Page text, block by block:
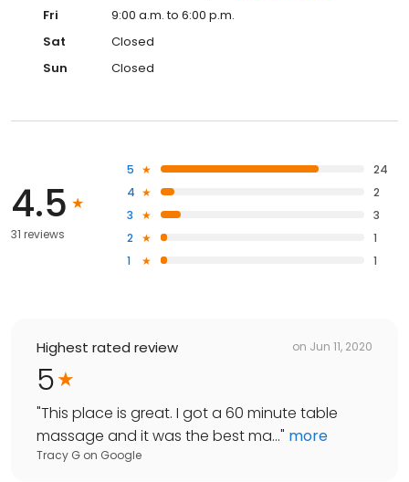
Fri
9:00 a.m. to 6:00 p.m.
Sat
Closed
Sun
Closed
4.5
31 reviews
5
24
4
2
3
3
2
1
1
1
Highest rated review on Jun 11, 2020
5
"This place is great. I got a 60 minute table
massage and it was the best ma..." more
Tracy G on Google